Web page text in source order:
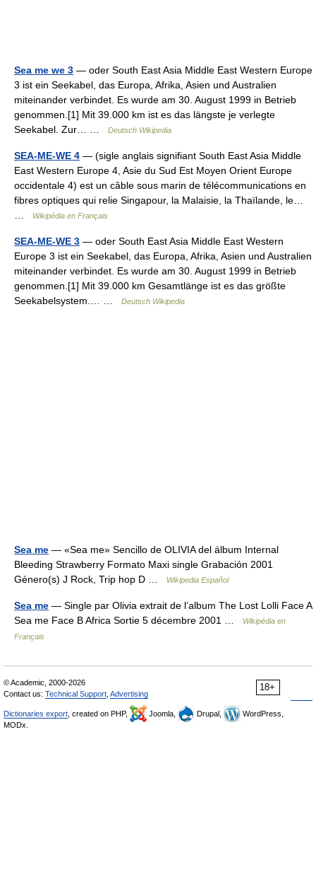
Sea me we 3 — oder South East Asia Middle East Western Europe
3 ist ein Seekabel, das Europa, Afrika, Asien und Australien
miteinander verbindet. Es wurde am 30. August 1999 in Betrieb
genommen.[1] Mit 39.000 km ist es das längste je verlegte
Seekabel. Zur… …
Deutsch Wikipedia
SEA-ME-WE 4 — (sigle anglais signifiant South East Asia Middle
East Western Europe 4, Asie du Sud Est Moyen Orient Europe
occidentale 4) est un câble sous marin de télécommunications en
fibres optiques qui relie Singapour, la Malaisie, la Thaïlande, le…
Wikipédia en Français
SEA-ME-WE 3 — oder South East Asia Middle East Western
Europe 3 ist ein Seekabel, das Europa, Afrika, Asien und Australien
miteinander verbindet. Es wurde am 30. August 1999 in Betrieb
genommen.[1] Mit 39.000 km Gesamtlänge ist es das größte
Seekabelsystem.… …
Deutsch Wikipedia
Sea me — «Sea me» Sencillo de OLIVIA del álbum Internal
Bleeding Strawberry Formato Maxi single Grabación 2001
Género(s) J Rock, Trip hop D …
Wikipedia Español
Sea me — Single par Olivia extrait de l’album The Lost Lolli Face A
Sea me Face B Africa Sortie 5 décembre 2001 …
Wikipédia en
Français
18+
© Academic, 2000-2026
Contact us: Technical Support Advertising
Dictionaries export , created on PHP, Joomla, Drupal,
WordPress,
MODx.